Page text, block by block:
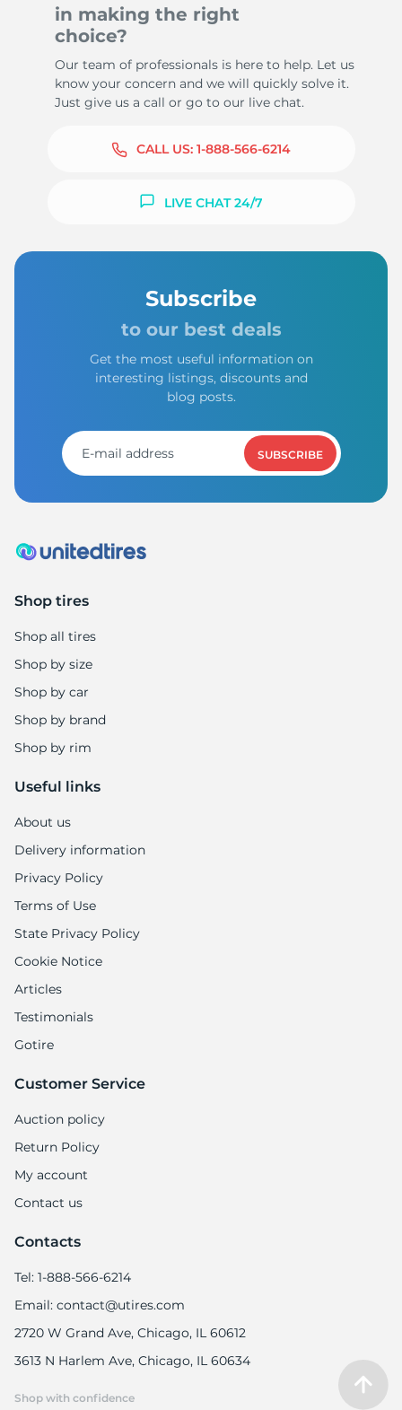
in making the right
choice?
Our team of professionals is here to help. Let us
know your concern and we will quickly solve it.
Just give us a call or go to our live chat.
CALL US: 1-888-566-6214
LIVE CHAT 24/7
Subscribe
to our best deals
Get the most useful information on
interesting listings, discounts and
blog posts.
SUBSCRIBE
Shop tires
Shop all tires
Shop by size
Shop by car
Shop by brand
Shop by rim
Useful links
About us
Delivery information
Privacy Policy
Terms of Use
State Privacy Policy
Cookie Notice
Articles
Testimonials
Gotire
Customer Service
Auction policy
Return Policy
My account
Contact us
Contacts
Tel: 1-888-566-6214
Email: contact@utires.com
2720 W Grand Ave, Chicago, IL 60612
3613 N Harlem Ave, Chicago, IL 60634
Shop with confidence